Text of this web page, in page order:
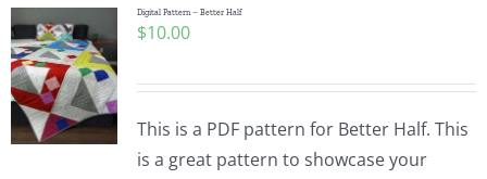
Pattern Errata Page
Cart
Digital Pattern – Better Half
$10.00
This is a PDF pattern for Better Half. This
is a great pattern to showcase your